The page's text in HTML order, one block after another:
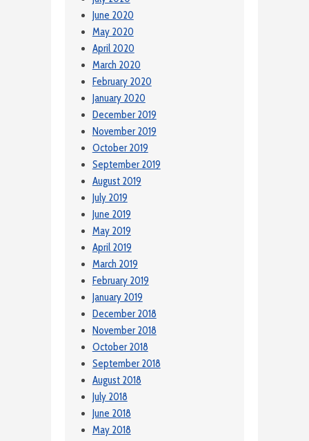
June 2020
May 2020
April 2020
March 2020
February 2020
January 2020
December 2019
November 2019
October 2019
September 2019
August 2019
July 2019
June 2019
May 2019
April 2019
March 2019
February 2019
January 2019
December 2018
November 2018
October 2018
September 2018
August 2018
July 2018
June 2018
May 2018